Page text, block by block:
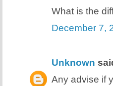
What is the
December 7,
Unknown
Any advise if